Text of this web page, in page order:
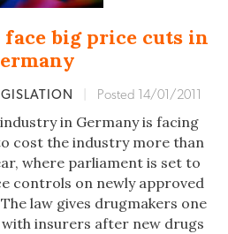
face big price cuts in
Posted 14/01/2011
in Germany is facing
cost the industry more than
where parliament is set to
controls on newly approved
law gives drugmakers one
insurers after new drugs